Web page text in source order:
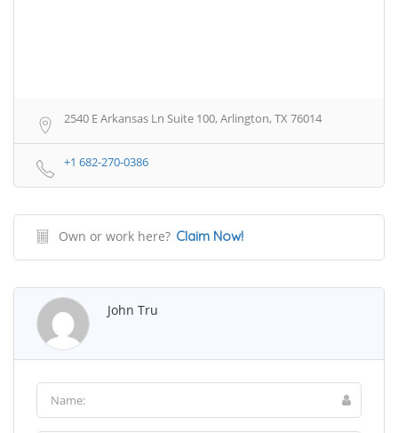
2540 E Arkansas Ln Suite 100, Arlington, TX 76014
+1 682-270-0386
Own or work here? Claim Now!
John Tru